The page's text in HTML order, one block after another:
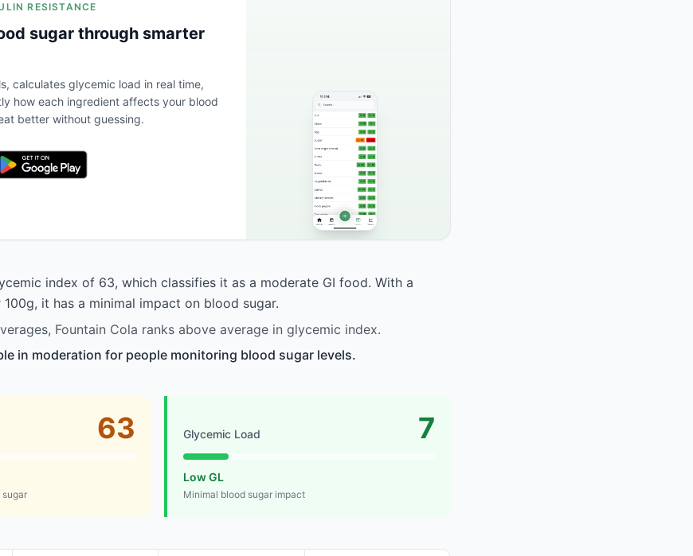
RESISTANCE
sugar through smarter
calculates glycemic load in real time,
how each ingredient affects your blood
better without guessing.
index of 63, which classifies it as a moderate GI food. With a
it has a minimal impact on blood sugar.
Fountain Cola ranks above average in glycemic index.
in moderation for people monitoring blood sugar levels.
63
sugar
Glycemic Load 7
Low GL
Minimal blood sugar impact